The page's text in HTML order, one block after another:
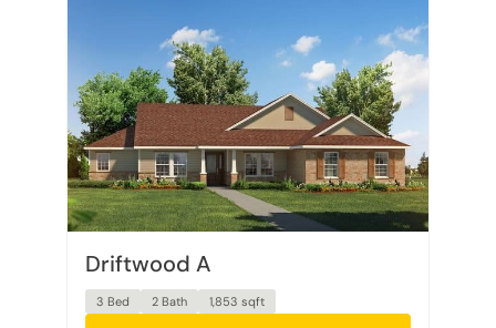
Driftwood A
3 Bed 2 Bath 1,853 sqft